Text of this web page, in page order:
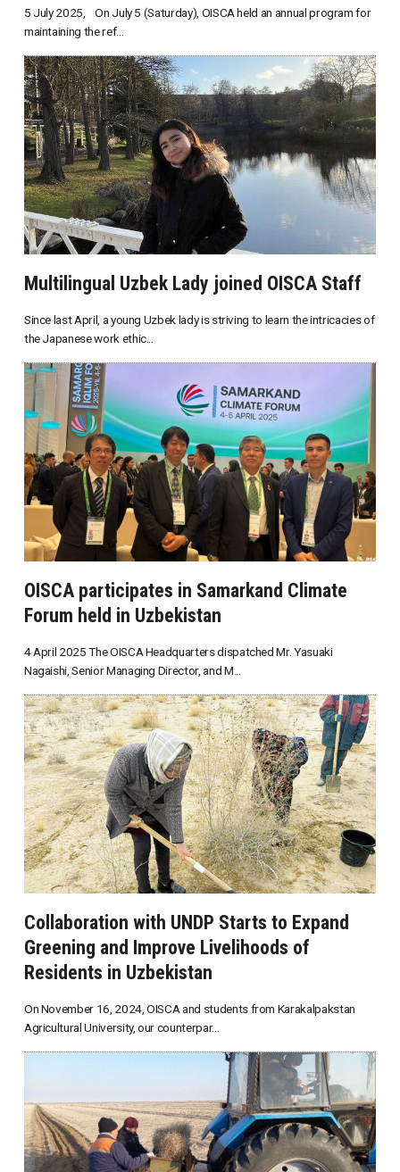
5 July 2025, On July 5 (Saturday), OISCA held an annual program for
maintaining the ref...
Multilingual Uzbek Lady joined OISCA Staff
Since last April, a young Uzbek lady is striving to learn the intricacies of
the Japanese work ethic...
OISCA participates in Samarkand Climate
Forum held in Uzbekistan
4 April 2025 The OISCA Headquarters dispatched Mr. Yasuaki
Nagaishi, Senior Managing Director, and M...
Collaboration with UNDP Starts to Expand
Greening and Improve Livelihoods of
Residents in Uzbekistan
On November 16, 2024, OISCA and students from Karakalpakstan
Agricultural University, our counterpar...